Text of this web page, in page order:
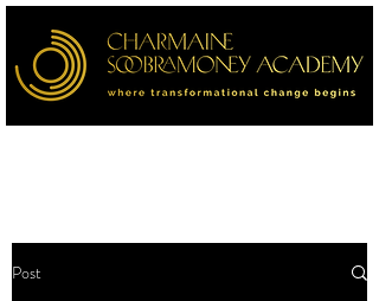
Post